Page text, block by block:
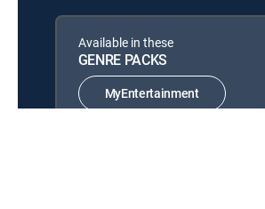
Available in these
GENRE PACKS
MyEntertainment